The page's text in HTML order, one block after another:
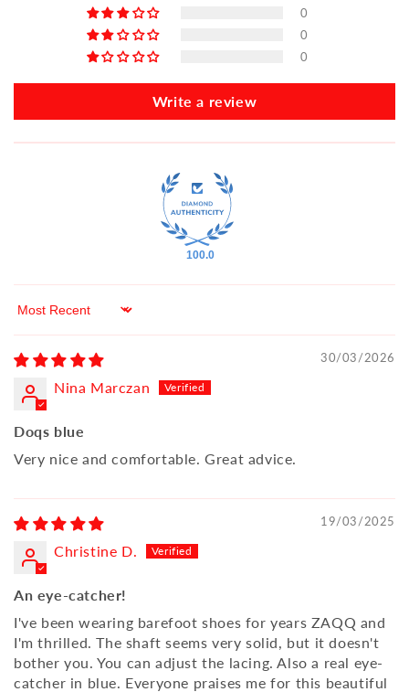
0
0
0
Write a review
100.0
Sort by
30/03/2026
Nina Marczan
Doqs blue
Very nice and comfortable. Great advice.
19/03/2025
Christine D.
An eye-catcher!
I've been wearing barefoot shoes for years ZAQQ and
I'm thrilled. The shaft seems very solid, but it doesn't
bother you. You can adjust the lacing. Also a real eye-
catcher in blue. Everyone praises me for this beautiful